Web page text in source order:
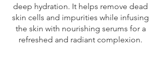
deep hydration. It helps remove dead
skin cells and impurities while infusing
the skin with nourishing serums for a
refreshed and radiant complexion.